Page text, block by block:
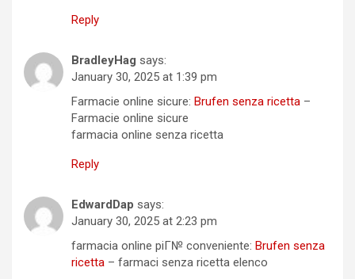
Reply
BradleyHag says:
January 30, 2025 at 1:39 pm
Farmacie online sicure: Brufen senza ricetta –
Farmacie online sicure
farmacia online senza ricetta
Reply
EdwardDap says:
January 30, 2025 at 2:23 pm
farmacia online piГ№ conveniente: Brufen senza
ricetta – farmaci senza ricetta elenco